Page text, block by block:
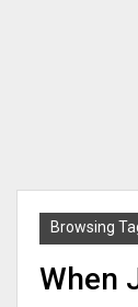
Browsing
When